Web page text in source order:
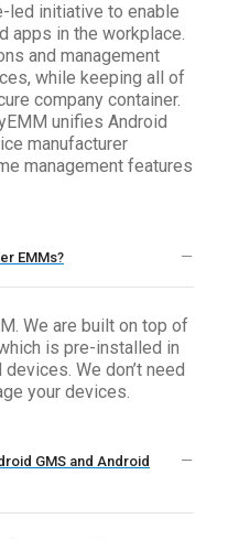
led initiative to enable
apps in the workplace.
and management
while keeping all of
company container.
unifies Android
manufacturer
management features
EMMs?
We are built on top of
is pre-installed in
We don’t need
your devices.
GMS and Android